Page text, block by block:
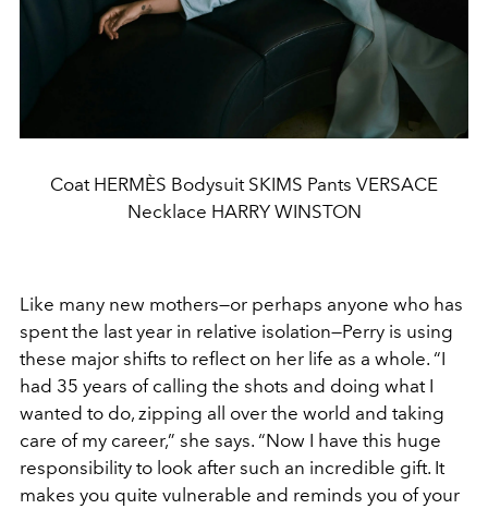
Coat HERMÈS Bodysuit SKIMS Pants VERSACE
Necklace HARRY WINSTON
Like many new mothers—or perhaps anyone who has
spent the last year in relative isolation—Perry is using
these major shifts to reflect on her life as a whole. “I
had 35 years of calling the shots and doing what I
wanted to do, zipping all over the world and taking
care of my career,” she says. “Now I have this huge
responsibility to look after such an incredible gift. It
makes you quite vulnerable and reminds you of your